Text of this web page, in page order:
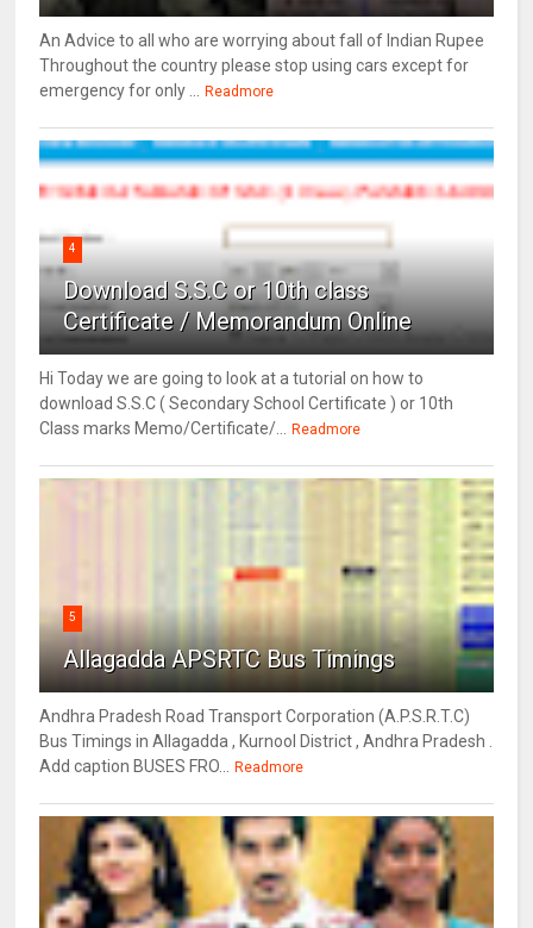
An Advice to all who are worrying about fall of Indian Rupee
Throughout the country please stop using cars except for
emergency for only ... Readmore
4
Download S.S.C or 10th class
Certificate / Memorandum Online
Hi Today we are going to look at a tutorial on how to
download S.S.C ( Secondary School Certificate ) or 10th
Class marks Memo/Certificate/... Readmore
5
Allagadda APSRTC Bus Timings
Andhra Pradesh Road Transport Corporation (A.P.S.R.T.C)
Bus Timings in Allagadda , Kurnool District , Andhra Pradesh .
Add caption BUSES FRO... Readmore